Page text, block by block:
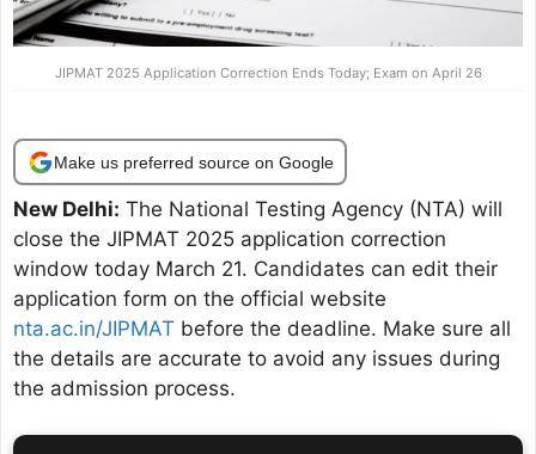
JIPMAT 2025 Application Correction Ends Today; Exam on April 26
Make us preferred source on Google
New Delhi: The National Testing Agency (NTA) will
close the JIPMAT 2025 application correction
window today March 21. Candidates can edit their
application form on the official website
nta.ac.in/JIPMAT before the deadline. Make sure all
the details are accurate to avoid any issues during
the admission process.